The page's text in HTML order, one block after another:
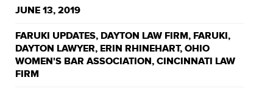
JUNE 13, 2019
FARUKI UPDATES, DAYTON LAW FIRM, FARUKI ,
DAYTON LAWYER, ERIN RHINEHART, OHIO
WOMEN'S BAR ASSOCIATION, CINCINNATI LAW
FIRM